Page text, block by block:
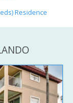
Non Smoking (with Bunk Beds) Residence